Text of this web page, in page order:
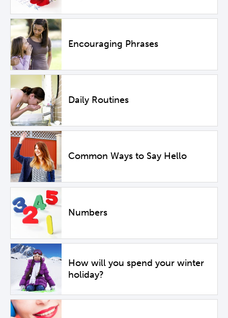
Encouraging Phrases
Daily Routines
Common Ways to Say Hello
Numbers
How will you spend your winter
holiday?